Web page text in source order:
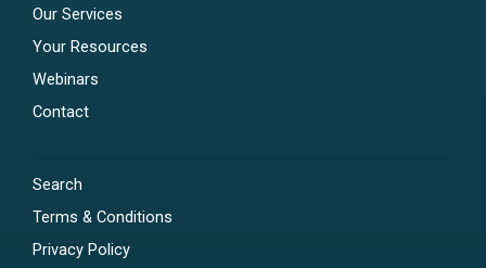
Our Services
Your Resources
Webinars
Contact
Search
Terms & Conditions
Privacy Policy